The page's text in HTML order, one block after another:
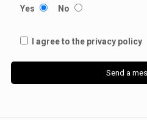
Yes
No
I agree to the privacy policy